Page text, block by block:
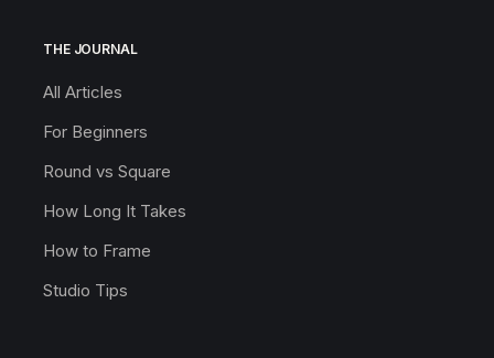
THE JOURNAL
All Articles
For Beginners
Round vs Square
How Long It Takes
How to Frame
Studio Tips